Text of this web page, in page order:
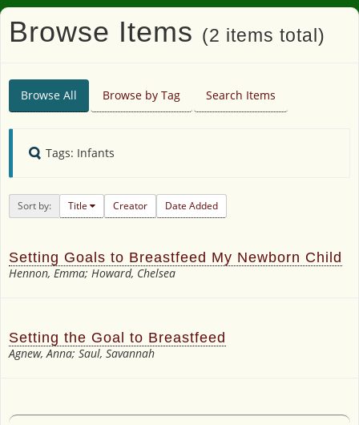
Browse Items (2 items total)
Browse All Browse by Tag Search Items
Tags: Infants
Sort by: Title Creator Date Added
Setting Goals to Breastfeed My Newborn Child
Hennon, Emma; Howard, Chelsea
Setting the Goal to Breastfeed
Agnew, Anna; Saul, Savannah